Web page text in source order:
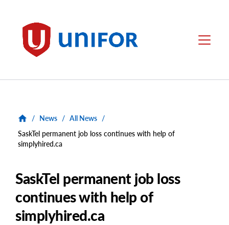
Unifor Menu
/ News / All News /
SaskTel permanent job loss continues with help of
simplyhired.ca
SaskTel permanent job loss
continues with help of
simplyhired.ca